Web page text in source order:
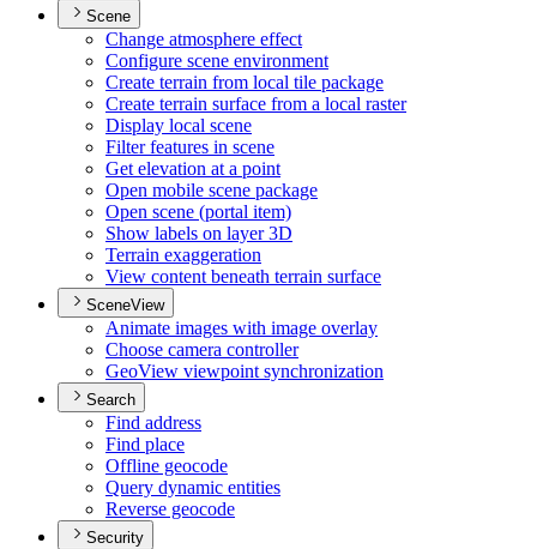
Scene
Change atmosphere effect
Configure scene environment
Create terrain from local tile package
Create terrain surface from a local raster
Display local scene
Filter features in scene
Get elevation at a point
Open mobile scene package
Open scene (portal item)
Show labels on layer 3D
Terrain exaggeration
View content beneath terrain surface
SceneView
Animate images with image overlay
Choose camera controller
GeoView viewpoint synchronization
Search
Find address
Find place
Offline geocode
Query dynamic entities
Reverse geocode
Security